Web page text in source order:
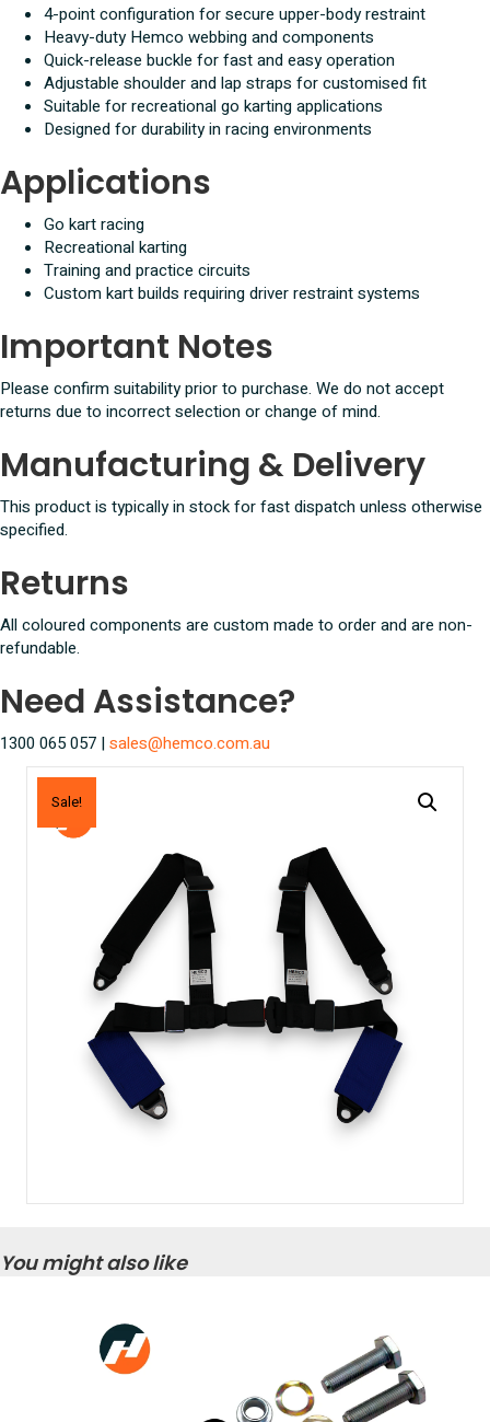
4-point configuration for secure upper-body restraint
Heavy-duty Hemco webbing and components
Quick-release buckle for fast and easy operation
Adjustable shoulder and lap straps for customised fit
Suitable for recreational go karting applications
Designed for durability in racing environments
Applications
Go kart racing
Recreational karting
Training and practice circuits
Custom kart builds requiring driver restraint systems
Important Notes
Please confirm suitability prior to purchase. We do not accept
returns due to incorrect selection or change of mind.
Manufacturing & Delivery
This product is typically in stock for fast dispatch unless otherwise
specified.
Returns
All coloured components are custom made to order and are non-
refundable.
Need Assistance?
1300 065 057 |sales@hemco.com.au
Sale!
You might also like